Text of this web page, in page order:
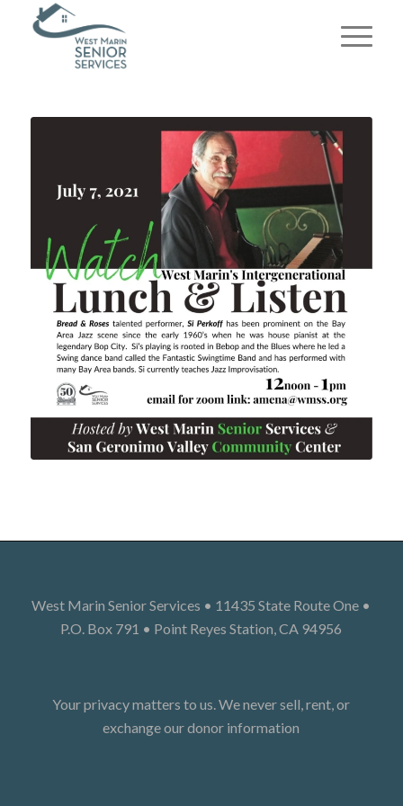
West Marin Senior Services • 11435 State Route One •
P.O. Box 791 • Point Reyes Station, CA 94956
Your privacy matters to us. We never sell, rent, or
exchange our donor information